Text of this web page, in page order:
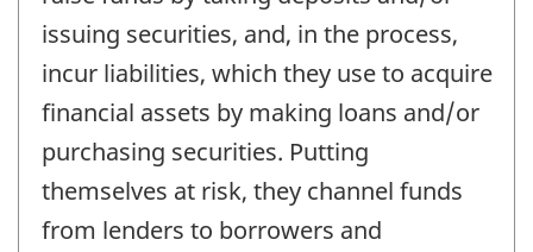
issuing securities, and, in the process,
incur liabilities, which they use to acquire
financial assets by making loans and/or
purchasing securities. Putting
themselves at risk, they channel funds
from lenders to borrowers and